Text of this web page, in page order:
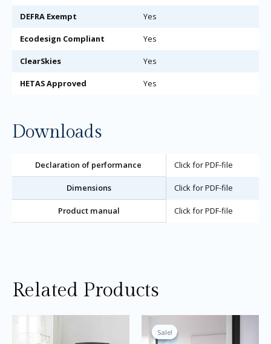
DEFRA Exempt Yes
Ecodesign Compliant Yes
ClearSkies Yes
HETAS Approved Yes
Downloads
Declaration of performance Click for PDF-file
Dimensions Click for PDF-file
Product manual Click for PDF-file
Related Products
Price
product Sale!
Sale!